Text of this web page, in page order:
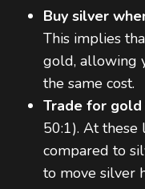
Buy silver
This implies
gold, allowing
the same cost.
Trade for
50:1). At these
compared to
to move silver